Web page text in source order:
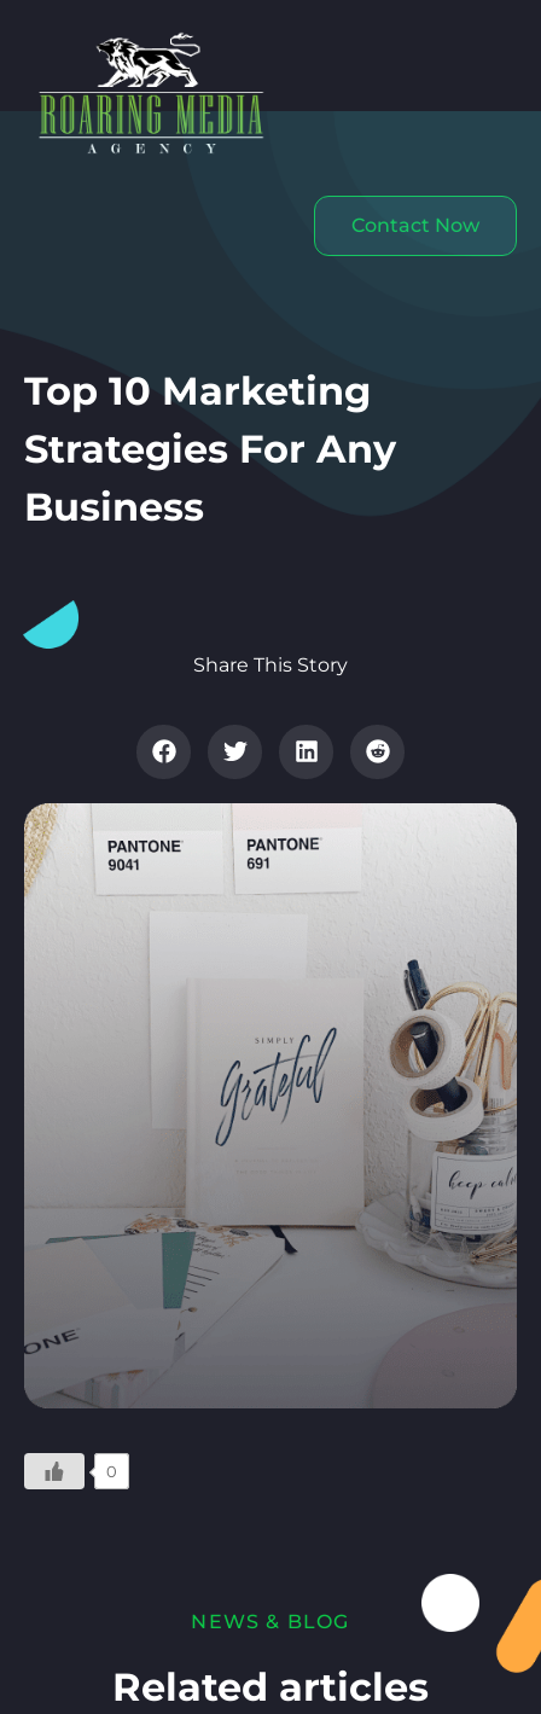
Contact Now
Top 10 Marketing
Strategies For Any
Business
Share This Story
0
NEWS & BLOG
Related articles